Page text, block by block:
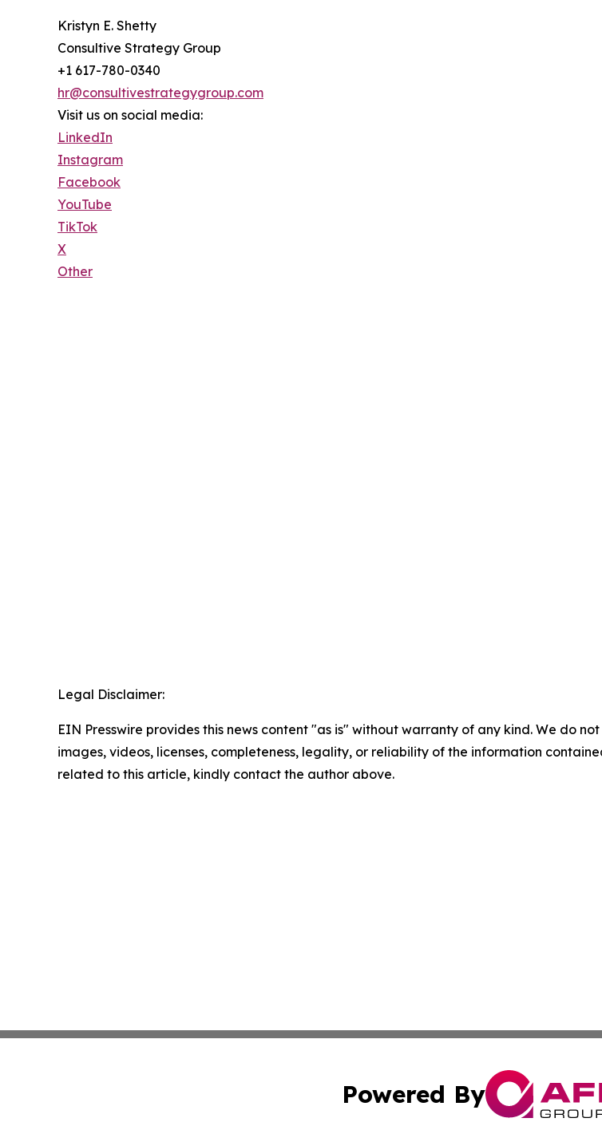
Kristyn E. Shetty
Consultive Strategy Group
+1 617-780-0340
hr@consultivestrategygroup.com
Visit us on social media:
LinkedIn
Instagram
Facebook
YouTube
TikTok
X
Other
Legal Disclaimer:
EIN Presswire provides this news content "as is" without warranty of any kind. We do
images, videos, licenses, completeness, legality, or reliability of the information
related to this article, kindly contact the author above.
Powered By